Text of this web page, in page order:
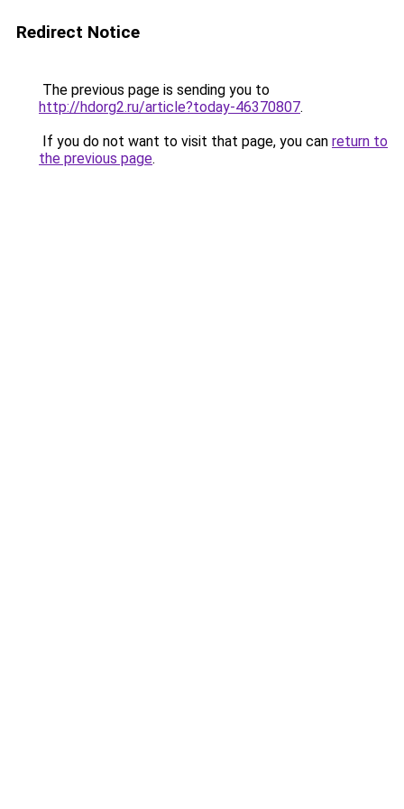
Redirect Notice
The previous page is sending you to
http://hdorg2.ru/article?today-46370807.
If you do not want to visit that page, you can return to
the previous page.